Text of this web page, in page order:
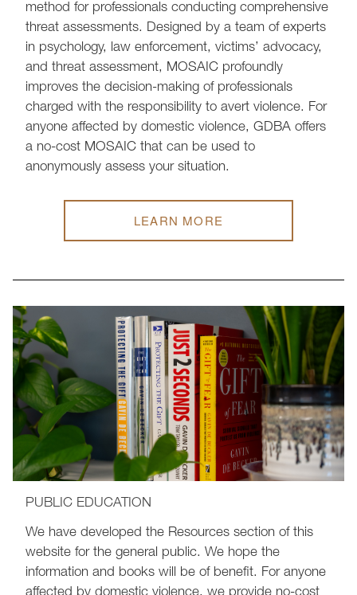
method for professionals conducting comprehensive
threat assessments. Designed by a team of experts
in psychology, law enforcement, victims’ advocacy,
and threat assessment, MOSAIC profoundly
improves the decision-making of professionals
charged with the responsibility to avert violence. For
anyone affected by domestic violence, GDBA offers
a no-cost MOSAIC that can be used to
anonymously assess your situation.
LEARN MORE
PUBLIC EDUCATION
We have developed the Resources section of this
website for the general public. We hope the
information and books will be of benefit. For anyone